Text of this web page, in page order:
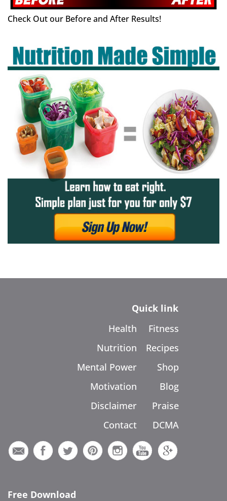
Check Out our Before and After Results!
Quick link
Health
Nutrition
Mental Power
Motivation
Disclaimer
Contact
Fitness
Recipes
Shop
Blog
Praise
DCMA
Free Download